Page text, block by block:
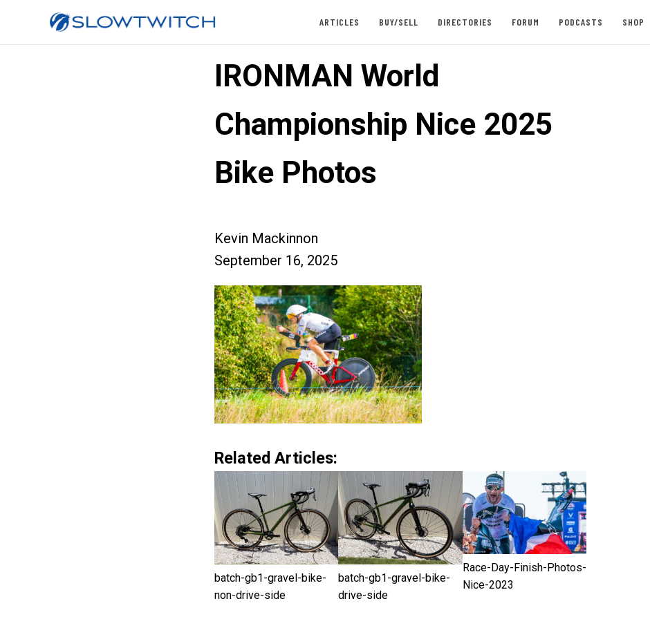
ARTICLES BUY/SELL DIRECTORIES FORUM PODCASTS SHOP
IRONMAN World
Championship Nice 2025
Bike Photos
Kevin Mackinnon
September 16, 2025
Related Articles:
batch-gb1-gravel-bike-
non-drive-side
batch-gb1-gravel-bike-
drive-side
Race-Day-Finish-Photos-
Nice-2023